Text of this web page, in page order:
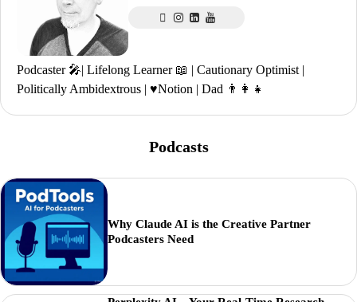
Podcaster 🎤| Lifelong Learner 📖 | Cautionary Optimist |
Politically Ambidextrous | ♥️Notion | Dad 👨‍👩‍👧
Podcasts
Why Claude AI is the Creative Partner
Podcasters Need